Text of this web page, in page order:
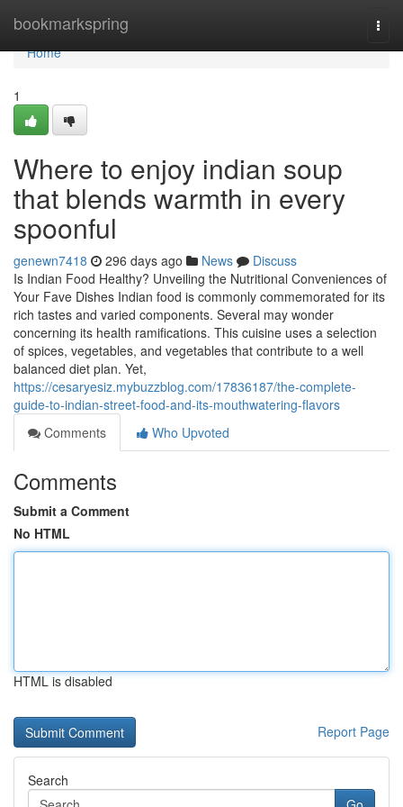
bookmarkspring
Home
Home
1
Where to enjoy indian soup
that blends warmth in every
spoonful
genewn7418 296 days ago News
Discuss
Is Indian Food Healthy? Unveiling the Nutritional Conveniences of
Your Fave Dishes Indian food is commonly commemorated for its
rich tastes and varied components. Several may wonder
concerning its health ramifications. This cuisine uses a selection
of spices, vegetables, and vegetables that contribute to a well
balanced diet plan. Yet,
https://cesaryesiz.mybuzzblog.com/17836187/the-complete-
guide-to-indian-street-food-and-its-mouthwatering-flavors
Comments
Who Upvoted
Comments
Submit a Comment
No HTML
HTML is disabled
Report Page
Search